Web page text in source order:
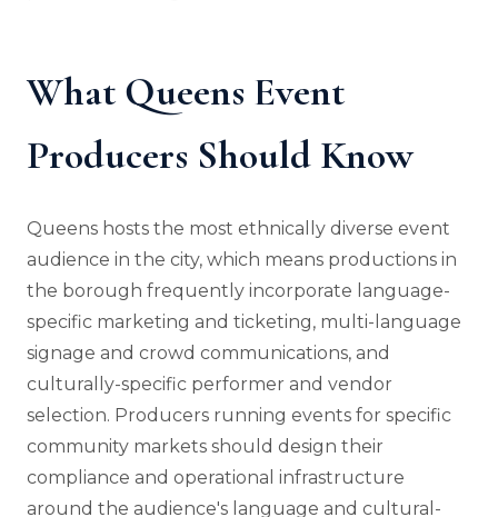
What Queens Event
Producers Should Know
Queens hosts the most ethnically diverse event
audience in the city, which means productions in
the borough frequently incorporate language-
specific marketing and ticketing, multi-language
signage and crowd communications, and
culturally-specific performer and vendor
selection. Producers running events for specific
community markets should design their
compliance and operational infrastructure
around the audience's language and cultural-